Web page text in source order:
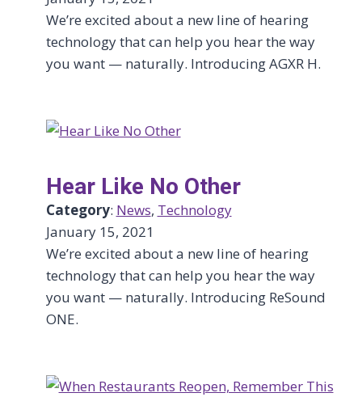
We’re excited about a new line of hearing
technology that can help you hear the way
you want — naturally. Introducing AGXR H.
Hear Like No Other
Category: News, Technology
January 15, 2021
We’re excited about a new line of hearing
technology that can help you hear the way
you want — naturally. Introducing ReSound
ONE.